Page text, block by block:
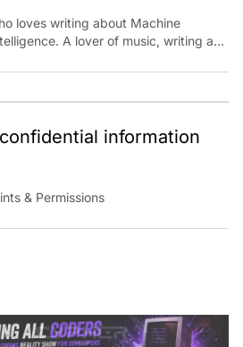
loves writing about Machine
A lover of music, writing and
the box.
information
& Permissions